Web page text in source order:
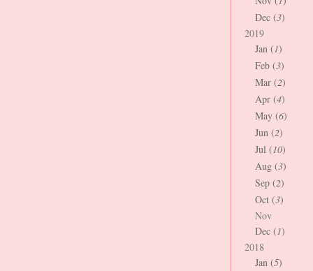
Dec (3)
2019
Jan (1)
Feb (3)
Mar (2)
Apr (4)
May (6)
Jun (2)
Jul (10)
Aug (3)
Sep (2)
Oct (3)
Nov
Dec (1)
2018
Jan (5)